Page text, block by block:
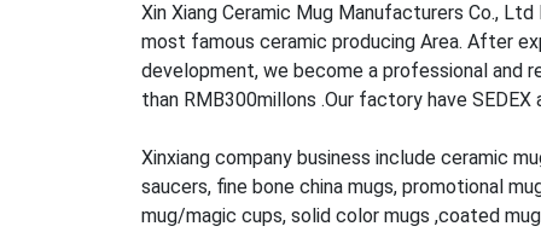
Xin Xiang Ceramic Mug Manufacturers Co.,
most famous ceramic producing Area. After
development, we become a professional and
than RMB300millons .Our factory have
Xinxiang company business include ceramic
saucers, fine bone china mugs, promotional
mug/magic cups, solid color mugs ,coated